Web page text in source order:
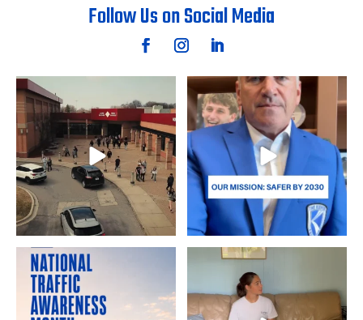
Follow Us on Social Media
Student filmmakers Abby S. and
Lukas S. of Lake...
5
0
The ultimate goal is zero
roadway deaths.
...
20
0
August is National Traffic
Awareness Month, a
Student filmmakers Annalyn D.
and Sina B. of Byron
7